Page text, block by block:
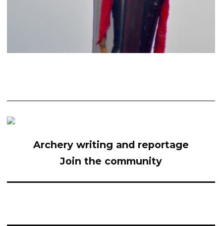
Archery writing and reportage
Join the community